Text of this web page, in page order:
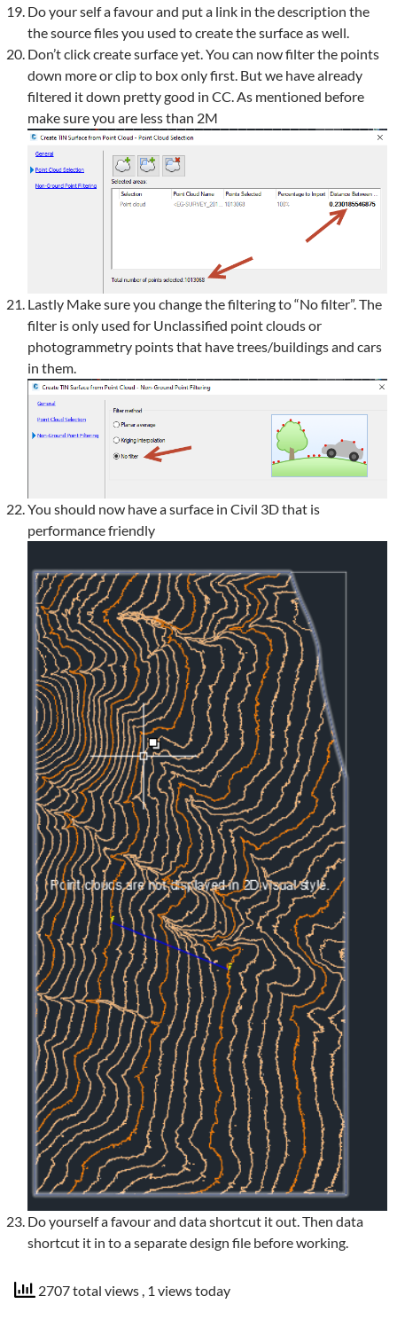
Do your self a favour and put a link in the description the
the source files you used to create the surface as well.
Don’t click create surface yet. You can now filter the points
down more or clip to box only first. But we have already
filtered it down pretty good in CC. As mentioned before
make sure you are less than 2M
Lastly Make sure you change the filtering to “No filter”. The
filter is only used for Unclassified point clouds or
photogrammetry points that have trees/buildings and cars
in them.
You should now have a surface in Civil 3D that is
performance friendly
Do yourself a favour and data shortcut it out. Then data
shortcut it in to a separate design file before working.
2707 total views , 1 views today